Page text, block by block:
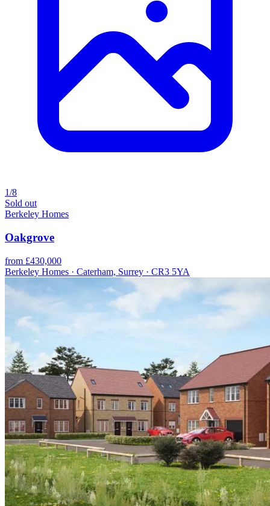
1/8
Sold out
Berkeley Homes
Oakgrove
from £430,000
Berkeley Homes · Caterham, Surrey · CR3 5YA